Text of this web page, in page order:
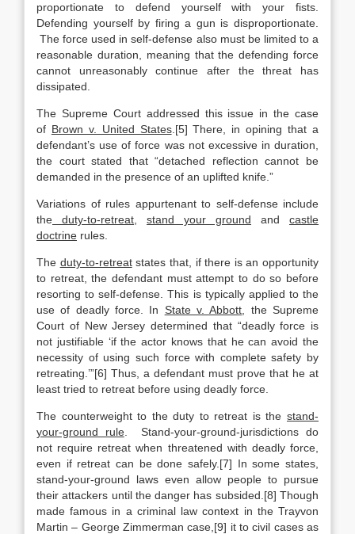
proportionate to defend yourself with your fists.
Defending yourself by firing a gun is disproportionate.
The force used in self-defense also must be limited to a
reasonable duration, meaning that the defending force
cannot unreasonably continue after the threat has
dissipated.
The Supreme Court addressed this issue in the case
of Brown v. United States.[5] There, in opining that a
defendant’s use of force was not excessive in duration,
the court stated that “detached reflection cannot be
demanded in the presence of an uplifted knife.”
Variations of rules appurtenant to self-defense include
the duty-to-retreat stand your ground and castle
doctrine rules.
The duty-to-retreatstates that, if there is an opportunity
to retreat, the defendant must attempt to do so before
resorting to self-defense. This is typically applied to the
use of deadly force. In State v. Abbott , the Supreme
Court of New Jersey determined that “deadly force is
not justifiable ‘if the actor knows that he can avoid the
necessity of using such force with complete safety by
retreating.’”[6] Thus, a defendant must prove that he at
least tried to retreat before using deadly force.
The counterweight to the duty to retreat is the stand-
your-ground rule. Stand-your-ground-jurisdictions do
not require retreat when threatened with deadly force,
even if retreat can be done safely.[7] In some states,
stand-your-ground laws even allow people to pursue
their attackers until the danger has subsided.[8] Though
made famous in a criminal law context in the Trayvon
Martin – George Zimmerman case,[9] it to civil cases as